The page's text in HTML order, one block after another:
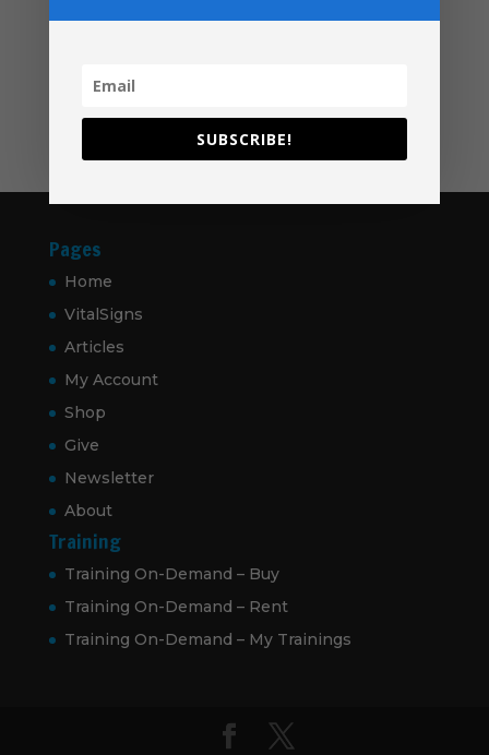
Privacy, Shipping & Return Policies
Contact
Pages
Home
VitalSigns
Articles
My Account
Shop
Give
Newsletter
About
Training
Training On-Demand – Buy
Training On-Demand – Rent
Training On-Demand – My Trainings
SUBSCRIBE!